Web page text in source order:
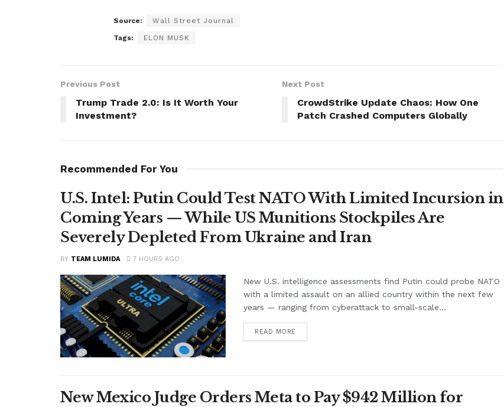
Source: Wall Street Journal
Tags: ELON MUSK
Previous Post
Trump Trade 2.0: Is It Worth Your
Investment?
Next Post
CrowdStrike Update Chaos: How One
Patch Crashed Computers Globally
Recommended For You
U.S. Intel: Putin Could Test NATO With Limited Incursion in
Coming Years — While US Munitions Stockpiles Are
Severely Depleted From Ukraine and Iran
BY TEAM LUMIDA 7 HOURS AGO
New U.S. intelligence assessments find Putin could probe NATO
with a limited assault on an allied country within the next few
years — ranging from cyberattack to small-scale...
READ MORE
New Mexico Judge Orders Meta to Pay $942 Million for